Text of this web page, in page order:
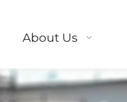
About Us